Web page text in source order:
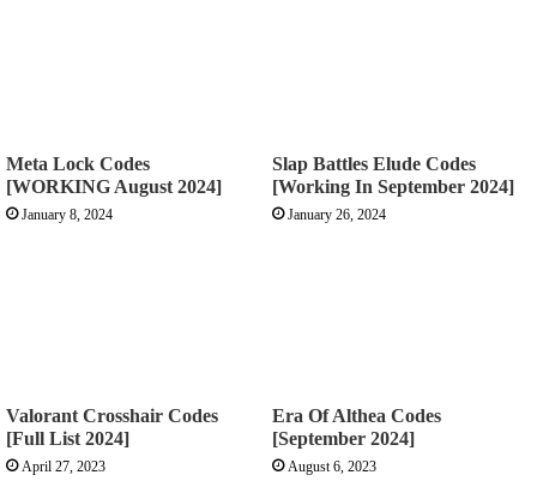
Meta Lock Codes
[WORKING August 2024]
January 8, 2024
Slap Battles Elude Codes
[Working In September 2024]
January 26, 2024
Valorant Crosshair Codes
[Full List 2024]
April 27, 2023
Era Of Althea Codes
[September 2024]
August 6, 2023